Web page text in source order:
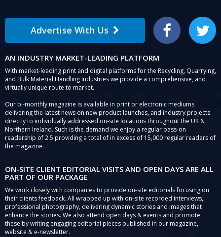
Advertise With Us Facebook Twitter
AN INDUSTRY MARKET-LEADING PLATFORM
With market-leading print and digital platforms for the Recycling, Quarrying,
and Bulk Material Handling Industries we provide a comprehensive, and
virtually unique route to market.
Our bi-monthly magazine is available in print or electronic mediums
delivering the latest news on new product launches, and industry projects
directly to individually addressed on-site locations throughout the UK &
Northern Ireland. Such is the demand we enjoy a regular pass-on
readership of 2.5 providing a total of in excess of 15,000 regular readers of
the magazine.
ON-SITE CLIENT EDITORIAL VISITS AND OPEN DAYS ARE ALL
PART OF OUR PACKAGE
We work closely with companies to provide on-site editorials focusing on
their clients feedback. All wrapped up with on-site recorded interviews,
professional photography, delivering dynamic stories and images that
enhance the stories. We also attend open days & events and promote
these by writing engaging editorial pieces published in our magazine,
website & e-newsletter.